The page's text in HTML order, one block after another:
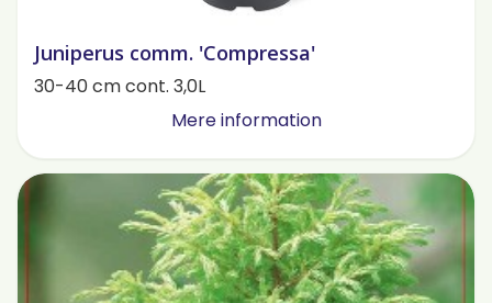
Juniperus comm. 'Compressa'
30-40 cm cont. 3,0L
Mere information